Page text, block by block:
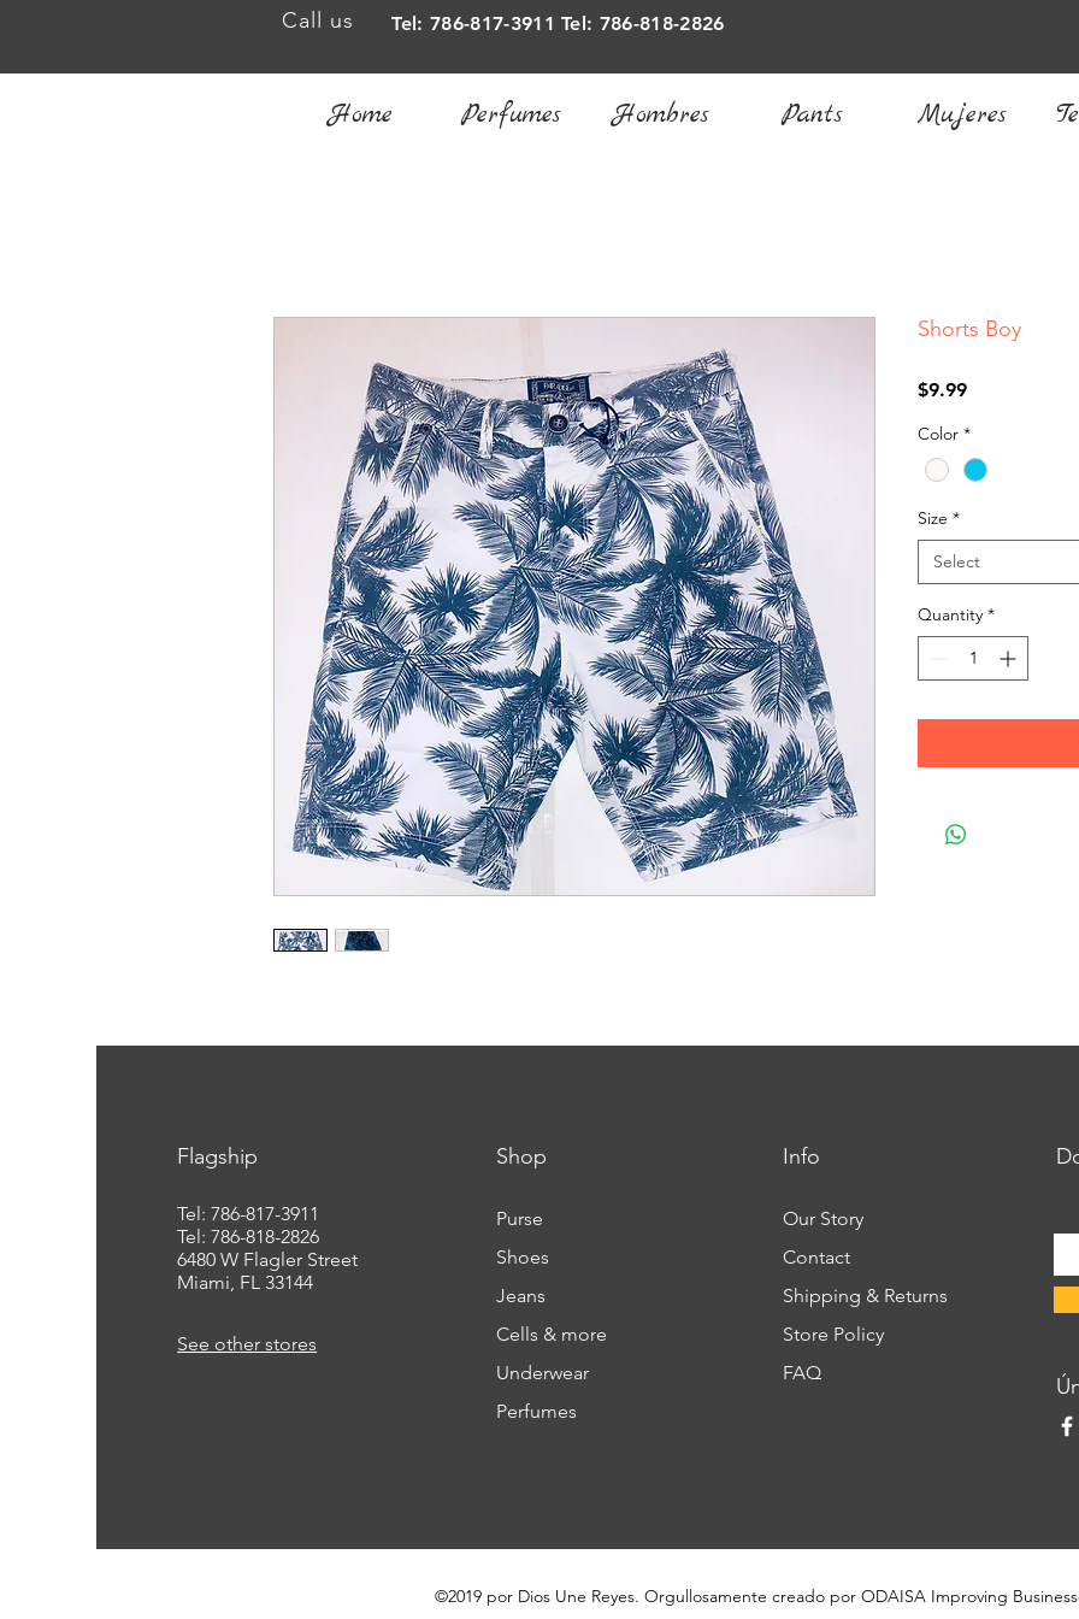
Call us Tel: 786-817-3911 Tel: 786-818-2826
Home Perfumes Hombres Pants Mujeres
Shorts Boy
$9.99Price
Color *
Size *
Select
Quantity *
Flagship
Tel: 786-817-3911
Tel: 786-818-2826
6480 W Flagler Street
Miami, FL 33144
See other stores
Shop
Purse
Shoes
Jeans
Cells & more
Underwear
Perfumes
Info
Our Story
Contact
Shipping & Returns
Store Policy
FAQ
©2019 por Dios Une Reyes. Orgullosamente creado por ODAISA Improving